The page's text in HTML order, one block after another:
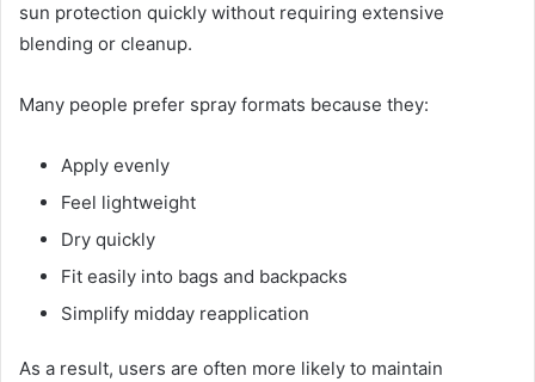
sun protection quickly without requiring extensive
blending or cleanup.
Many people prefer spray formats because they:
Apply evenly
Feel lightweight
Dry quickly
Fit easily into bags and backpacks
Simplify midday reapplication
As a result, users are often more likely to maintain